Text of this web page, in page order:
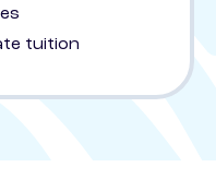
tuition